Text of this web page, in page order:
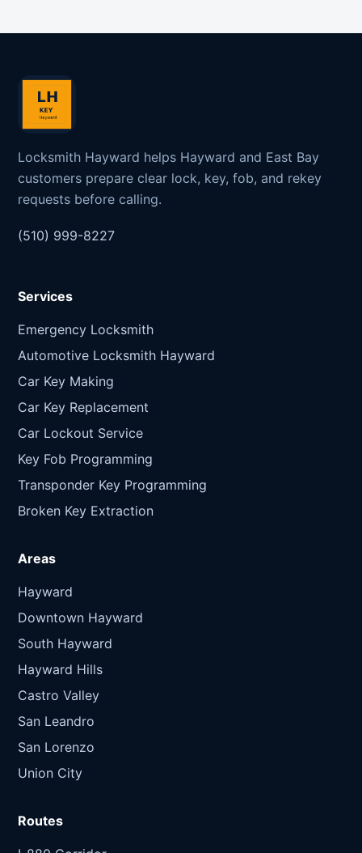
Locksmith Hayward helps Hayward and East Bay
customers prepare clear lock, key, fob, and rekey
requests before calling.
(510) 999-8227
Services
Emergency Locksmith
Automotive Locksmith Hayward
Car Key Making
Car Key Replacement
Car Lockout Service
Key Fob Programming
Transponder Key Programming
Broken Key Extraction
Areas
Hayward
Downtown Hayward
South Hayward
Hayward Hills
Castro Valley
San Leandro
San Lorenzo
Union City
Routes